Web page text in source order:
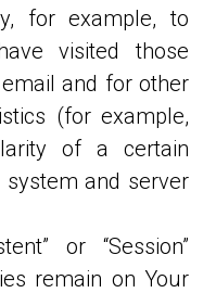
for example, to
visited those
and for other
(for example,
of a certain
and server
or “Session”
remain on Your